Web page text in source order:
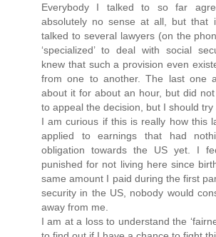
Everybody I talked to so far
absolutely no sense at all, but that
talked to several lawyers (on the
‘specialized’ to deal with social
knew that such a provision even
from one to another. The last one
about it for about an hour, but did
to appeal the decision, but I should try
I am curious if this is really how this
applied to earnings that had
obligation towards the US yet. I
punished for not living here since
same amount I paid during the first
security in the US, nobody would
away from me.
I am at a loss to understand the